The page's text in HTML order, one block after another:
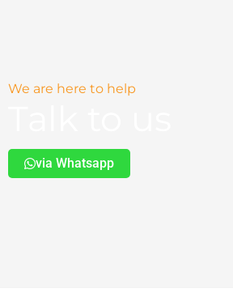
We are here to help
via Whatsapp